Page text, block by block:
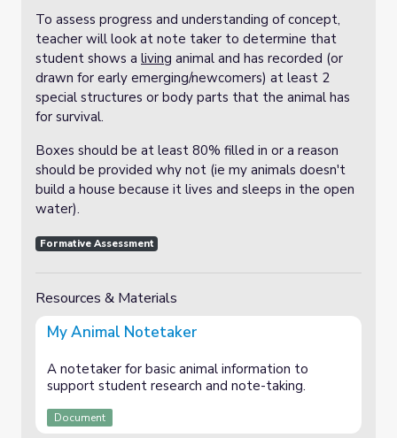
To assess progress and understanding of concept,
teacher will look at note taker to determine that
student shows a living animal and has recorded (or
drawn for early emerging/newcomers) at least 2
special structures or body parts that the animal has
for survival.
Boxes should be at least 80% filled in or a reason
should be provided why not (ie my animals doesn't
build a house because it lives and sleeps in the open
water).
Formative Assessment
Resources & Materials
My Animal Notetaker
A notetaker for basic animal information to
support student research and note-taking.
Document